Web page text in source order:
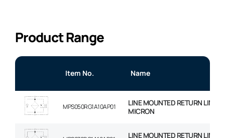
Product Range
Item No. Name
MPS050RG1A10AP01
LINE MOUNTED RETURN LINE
MICRON
LINE MOUNTED RETURN LINE